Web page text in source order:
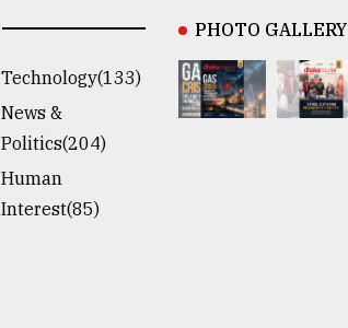
Technology(133)
News &
Politics(204)
Human
Interest(85)
PHOTO GALLERY